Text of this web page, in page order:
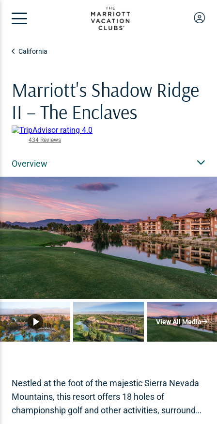
California
Marriott's Shadow Ridge
II – The Enclaves
434 Reviews
Overview
View All Media
Nestled at the foot of the majestic Sierra Nevada
Mountains, this resort offers 18 holes of
championship golf and other activities, surrounded